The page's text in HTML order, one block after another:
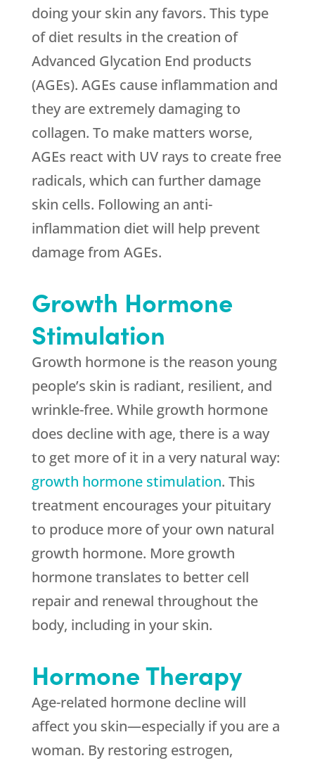
doing your skin any favors. This type
of diet results in the creation of
Advanced Glycation End products
(AGEs). AGEs cause inflammation and
they are extremely damaging to
collagen. To make matters worse,
AGEs react with UV rays to create free
radicals, which can further damage
skin cells. Following an anti-
inflammation diet will help prevent
damage from AGEs.
Growth Hormone
Stimulation
Growth hormone is the reason young
people’s skin is radiant, resilient, and
wrinkle-free. While growth hormone
does decline with age, there is a way
to get more of it in a very natural way:
growth hormone stimulation. This
treatment encourages your pituitary
to produce more of your own natural
growth hormone. More growth
hormone translates to better cell
repair and renewal throughout the
body, including in your skin.
Hormone Therapy
Age-related hormone decline will
affect you skin—especially if you are a
woman. By restoring estrogen,